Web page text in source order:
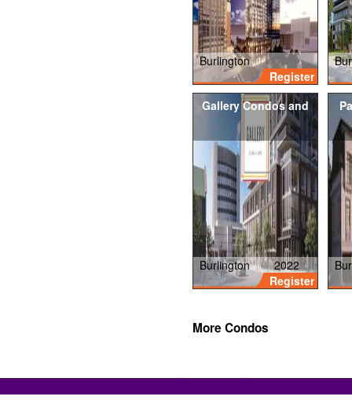
Burlington
Register
Gallery Condos and
Lofts
Burlington
2022
Register
More Condos